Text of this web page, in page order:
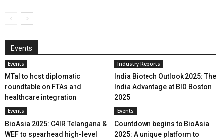
Events
Events
MTaI to host diplomatic
roundtable on FTAs and
healthcare integration
Industry Reports
India Biotech Outlook 2025: The
India Advantage at BIO Boston
2025
Events
BioAsia 2025: C4IR Telangana &
WEF to spearhead high-level
Events
Countdown begins to BioAsia
2025: A unique platform to